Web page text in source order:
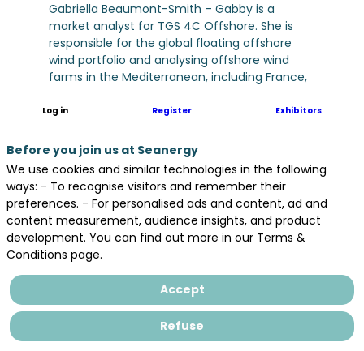
Gabriella Beaumont-Smith – Gabby is a
market analyst for TGS 4C Offshore. She is
responsible for the global floating offshore
wind portfolio and analysing offshore wind
farms in the Mediterranean, including France,
experienced in economic research and data
degrees in economics.
Log in Register Exhibitors
Before you join us at Seanergy
We use cookies and similar technologies in the following
ways: - To recognise visitors and remember their
preferences. - For personalised ads and content, ad and
content measurement, audience insights, and product
development. You can find out more in our Terms &
Conditions page.
Accept
Refuse